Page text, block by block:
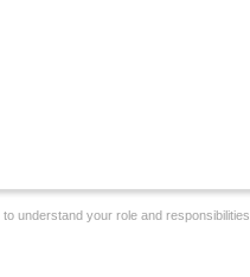
to understand your role and